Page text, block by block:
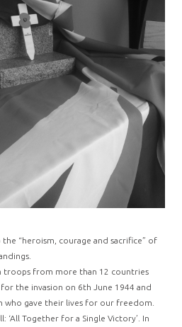
“heroism, courage and sacrifice” of
troops from more than 12 countries
the invasion on 6th June 1944 and
who gave their lives for our freedom.
‘All Together for a Single Victory’. In